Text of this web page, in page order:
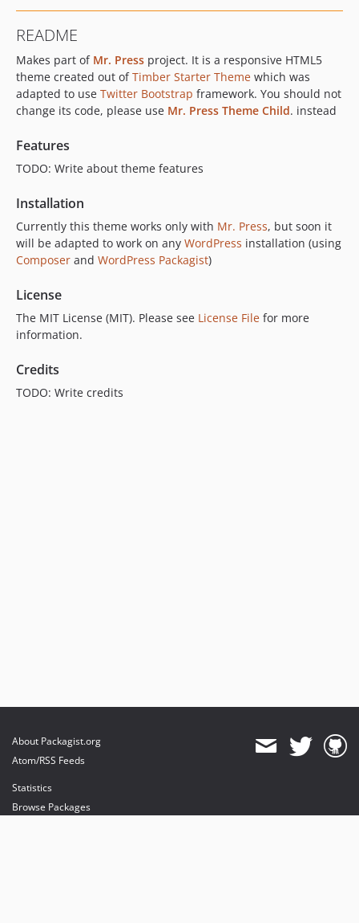
README
Makes part of Mr. Press project. It is a responsive HTML5
theme created out ofTimber Starter Theme which was
adapted to use Twitter Bootstrap framework. You should not
change its code, please use Mr. Press Theme Child. instead
Features
TODO: Write about theme features
Installation
Currently this theme works only with Mr. Press, but soon it
will be adapted to work on any WordPress installation (using
Composer and WordPress Packagist)
License
The MIT License (MIT). Please see License File for more
information.
Credits
TODO: Write credits
About Packagist.org
Atom/RSS Feeds
Statistics
Browse Packages